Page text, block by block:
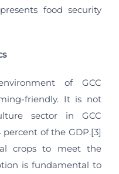
food security
of GCC
friendly. It is not
sector in GCC
of the GDP.[3]
crops to meet the
is fundamental to